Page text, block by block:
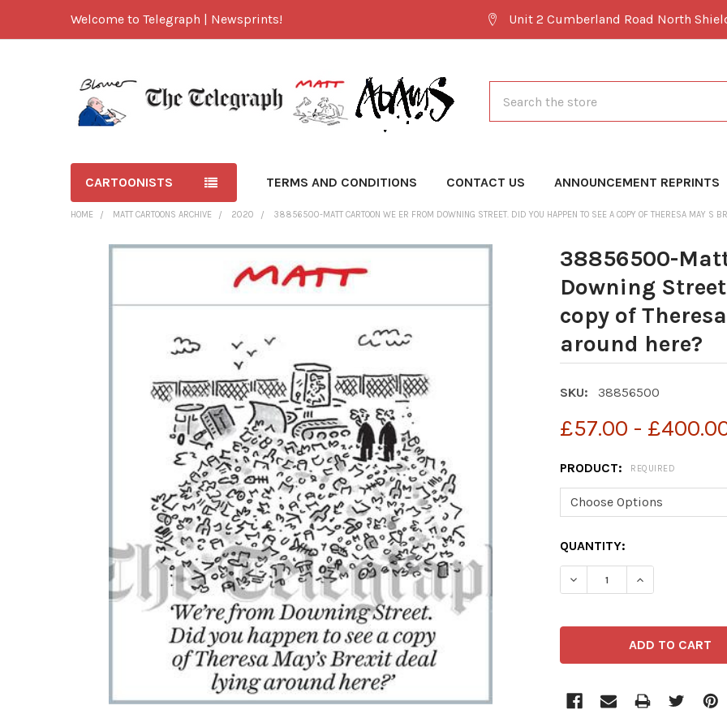
Welcome to Telegraph | Newsprints! Unit 2 Cumberland Road North
CARTOONISTS TERMS AND CONDITIONS CONTACT US ANNOUNCEMENT REPRINTS
HOME MATT CARTOONS ARCHIVE 2020 38856500-MATT CARTOON WE ER FROM DOWNING STREET. DID YOU HAPPEN TO SEE A COPY OF THERESA MAY S
38856500-
Downing
copy of
around here?
SKU: 38856500
£57.00 -
PRODUCT: REQUIRED
CURRENT
STOCK:
QUANTITY:
DECREASE QUANTITY OF
INCREASE
TOGETHER: